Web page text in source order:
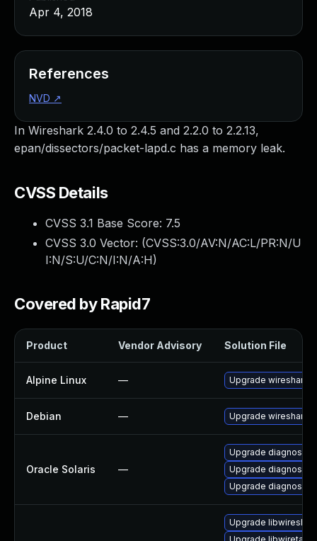
In Wireshark 2.4.0 to 2.4.5 and 2.2.0 to 2.2.13,
epan/dissectors/packet-lapd.c has a memory leak.
CVSS Details
CVSS 3.1 Base Score: 7.5
CVSS 3.0 Vector: (CVSS:3.0/AV:N/AC:L/PR:N/U
I:N/S:U/C:N/I:N/A:H)
Covered by Rapid7
Product Vendor Advisory Solution File
Alpine Linux — Upgrade wireshark
Debian — Upgrade wireshark
Oracle Solaris —
Upgrade diagnostic/
Upgrade diagnostic/
Upgrade diagnostic/
Upgrade
Apr 4, 2018
References
NVD ↗